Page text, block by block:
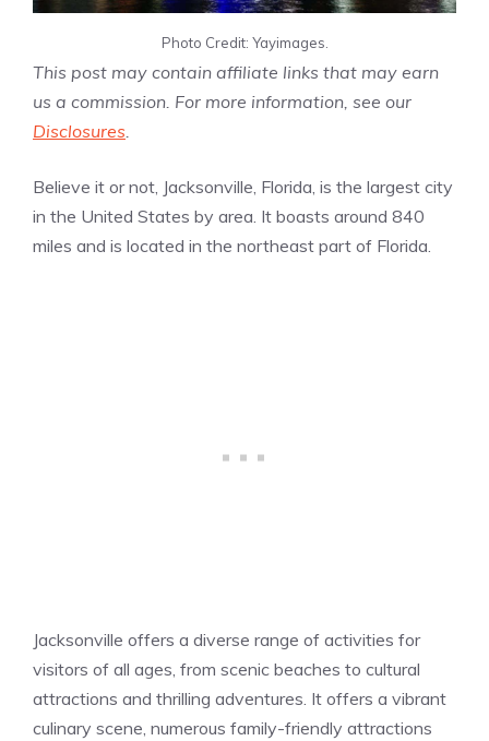
Photo Credit: Yayimages.
This post may contain affiliate links that may earn
us a commission. For more information, see our
Disclosures.
Believe it or not, Jacksonville, Florida, is the largest city
in the United States by area. It boasts around 840
miles and is located in the northeast part of Florida.
Jacksonville offers a diverse range of activities for
visitors of all ages, from scenic beaches to cultural
attractions and thrilling adventures. It offers a vibrant
culinary scene, numerous family-friendly attractions